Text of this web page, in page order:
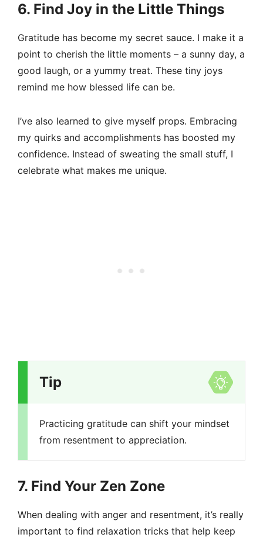
6. Find Joy in the Little Things
Gratitude has become my secret sauce. I make it a
point to cherish the little moments – a sunny day, a
good laugh, or a yummy treat. These tiny joys
remind me how blessed life can be.
I’ve also learned to give myself props. Embracing
my quirks and accomplishments has boosted my
confidence. Instead of sweating the small stuff, I
celebrate what makes me unique.
Tip
Practicing gratitude can shift your mindset
from resentment to appreciation.
7. Find Your Zen Zone
When dealing with anger and resentment, it’s really
important to find relaxation tricks that help keep